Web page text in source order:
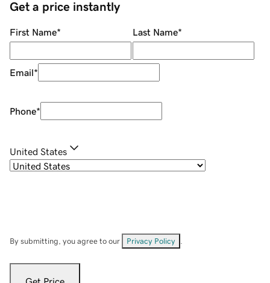
Get a price instantly
First Name* Last Name*
Email*
Phone*
United States
By submitting, you agree to our Privacy Policy